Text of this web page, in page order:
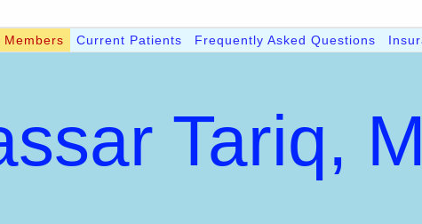
Members Current Patients Frequently Asked Questions
Tariq,